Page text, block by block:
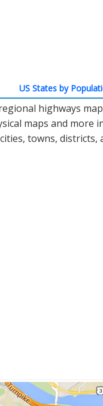
US States by
highways
maps and more
towns,